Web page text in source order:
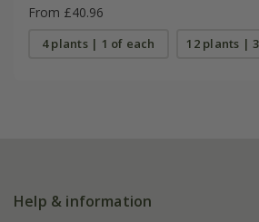
From £40.96
4 plants | 1 of each 12 plants |
Help & information